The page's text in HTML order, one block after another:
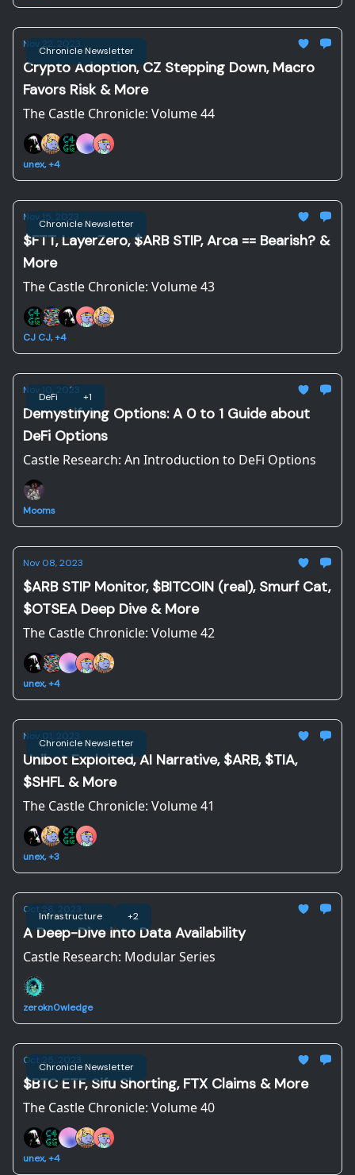
Chronicle Newsletter
Nov 22, 2023
Crypto Adoption, CZ Stepping Down, Macro
Favors Risk & More
The Castle Chronicle: Volume 44
unex, +4
Chronicle Newsletter
Nov 15, 2023
$FTT, LayerZero, $ARB STIP, Arca == Bearish? &
More
The Castle Chronicle: Volume 43
CJ CJ, +4
DeFi +1
Nov 10, 2023
Demystifying Options: A 0 to 1 Guide about
DeFi Options
Castle Research: An Introduction to DeFi Options
Mooms
Nov 08, 2023
$ARB STIP Monitor, $BITCOIN (real), Smurf Cat,
$OTSEA Deep Dive & More
The Castle Chronicle: Volume 42
unex, +4
Chronicle Newsletter
Nov 01, 2023
Unibot Exploited, AI Narrative, $ARB, $TIA,
$SHFL & More
The Castle Chronicle: Volume 41
unex, +3
Infrastructure +2
Oct 26, 2023
A Deep-Dive into Data Availability
Castle Research: Modular Series
zerokn0wledge
Chronicle Newsletter
Oct 25, 2023
$BTC ETF, Sifu Shorting, FTX Claims & More
The Castle Chronicle: Volume 40
unex, +4